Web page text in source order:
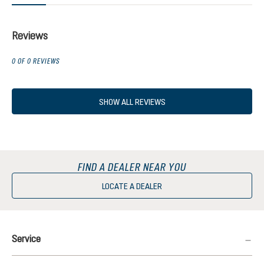
Reviews
0 OF 0 REVIEWS
SHOW ALL REVIEWS
FIND A DEALER NEAR YOU
LOCATE A DEALER
Service